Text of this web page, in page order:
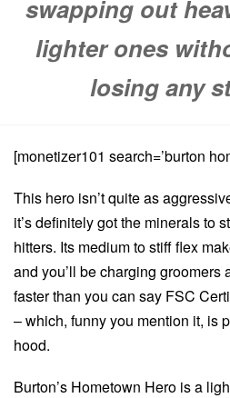
swapping out
lighter ones
losing any
[monetizer101 search=’burton
This hero isn’t quite as
it’s definitely got the minerals to
hitters. Its medium to stiff flex
and you’ll be charging groomers
faster than you can say FSC
– which, funny you mention it, is
hood.
Burton’s Hometown Hero is a